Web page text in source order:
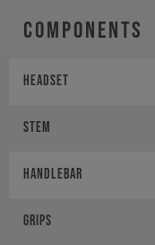
Components
Headset
Stem
Handlebar
Grips